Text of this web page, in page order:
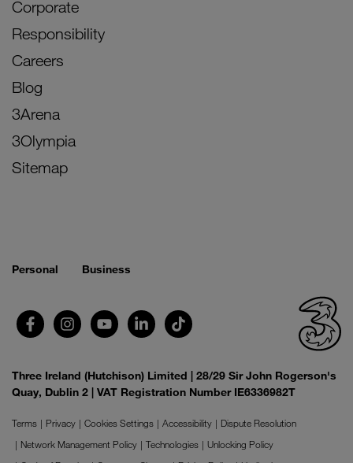
Corporate
Responsibility
Careers
Blog
3Arena
3Olympia
Sitemap
Personal Business
Three Ireland (Hutchison) Limited | 28/29 Sir John Rogerson's
Quay, Dublin 2 | VAT Registration Number IE6336982T
Terms Privacy Cookies Settings Accessibility
Dispute Resolution
Network Management Policy
Technologies
Unlocking Policy